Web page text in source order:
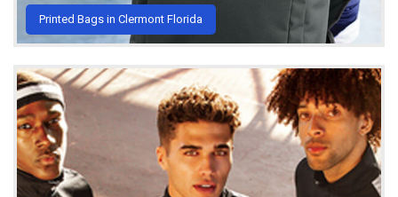
Printed Bags in Clermont Florida